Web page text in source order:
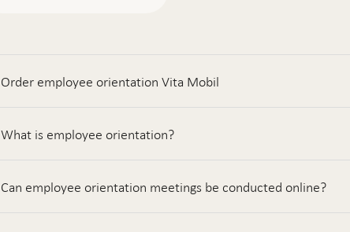
Order employee orientation Vita Mobil
What is employee orientation?
Can employee orientation meetings be conducted online?